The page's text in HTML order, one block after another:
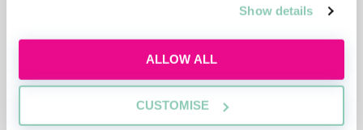
Show details
ALLOW ALL
CUSTOMISE